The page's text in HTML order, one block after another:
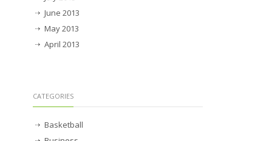
June 2013
May 2013
April 2013
CATEGORIES
Basketball